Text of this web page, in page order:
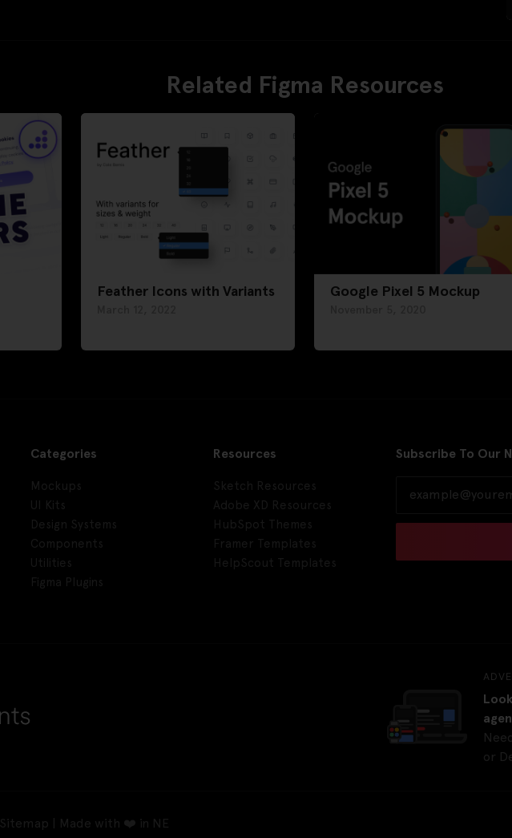
Related Figma Resources
Feather Icons with Variants Google Pixel 5 Mockup
Categories Resources Subscribe To Our
or
Sitemap | Made with ❤️ in NE